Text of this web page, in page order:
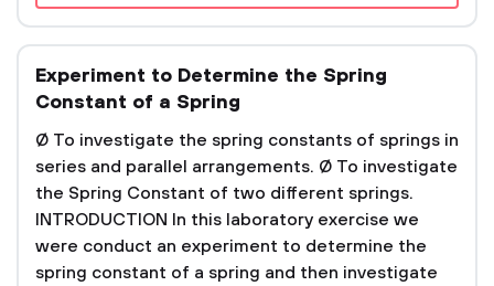
Experiment to Determine the Spring
Constant of a Spring
Ø To investigate the spring constants of springs in
series and parallel arrangements. Ø To investigate
the Spring Constant of two different springs.
INTRODUCTION In this laboratory exercise we
were conduct an experiment to determine the
spring constant of a spring and then investigate